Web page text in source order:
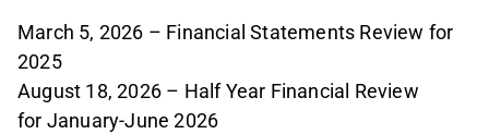
March 5, 2026 – Financial Statements Review for
2025
August 18, 2026 – Half Year Financial Review
for January-June 2026